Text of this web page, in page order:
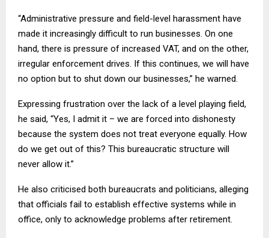
“Administrative pressure and field-level harassment have
made it increasingly difficult to run businesses. On one
hand, there is pressure of increased VAT, and on the other,
irregular enforcement drives. If this continues, we will have
no option but to shut down our businesses,” he warned.
Expressing frustration over the lack of a level playing field,
he said, “Yes, I admit it – we are forced into dishonesty
because the system does not treat everyone equally. How
do we get out of this? This bureaucratic structure will
never allow it.”
He also criticised both bureaucrats and politicians, alleging
that officials fail to establish effective systems while in
office, only to acknowledge problems after retirement.